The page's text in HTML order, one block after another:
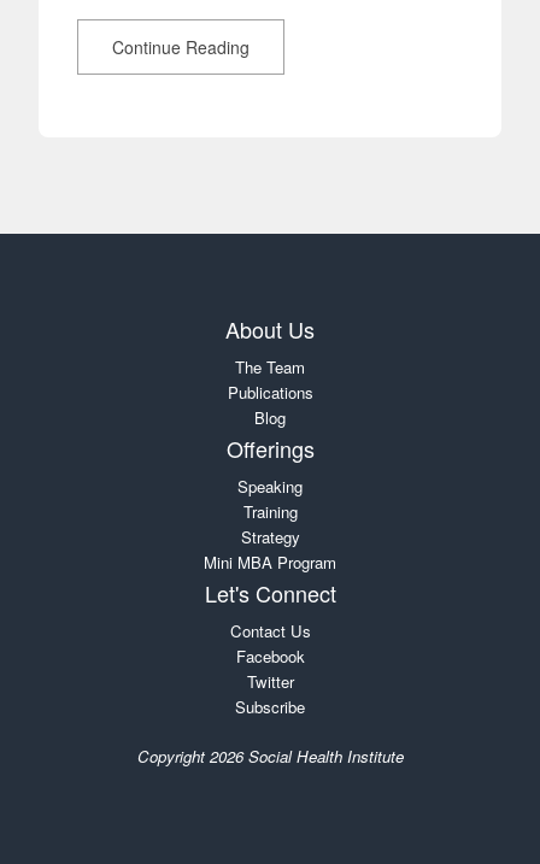
Continue Reading
About Us
The Team
Publications
Blog
Offerings
Speaking
Training
Strategy
Mini MBA Program
Let's Connect
Contact Us
Facebook
Twitter
Subscribe
Copyright 2026 Social Health Institute